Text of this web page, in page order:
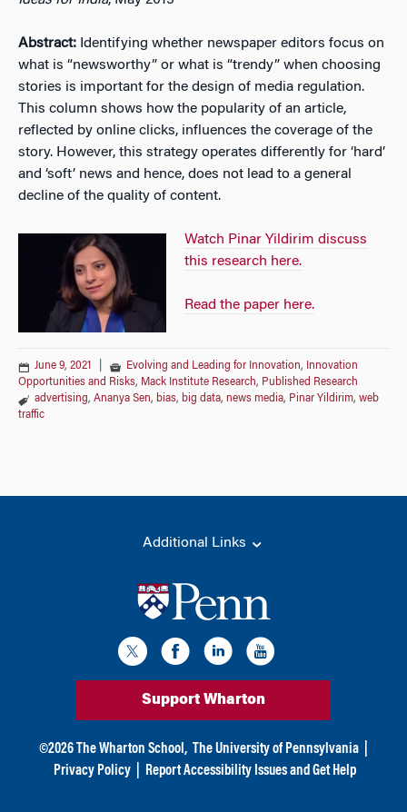
Abstract: Identifying whether newspaper editors focus on
what is “newsworthy” or what is “trendy” when choosing
stories is important for the design of media regulation.
This column shows how the popularity of an article,
reflected by online clicks, influences the coverage of the
story. However, this strategy operates differently for ‘hard’
and ‘soft’ news and hence, does not lead to a general
decline of the quality of content.
Watch Pinar Yildirim discuss
this research here.
Read the paper here.
June 9, 2021 Evolving and Leading for Innovation,
Innovation
Opportunities and Risks, Mack Institute Research, Published Research
advertising, Ananya Sen, bias, big data, news media, Pinar Yildirim, web
traffic
Additional Links
Support Wharton
©2026 The Wharton School, The University of Pennsylvania
Privacy Policy
Report Accessibility Issues and Get Help